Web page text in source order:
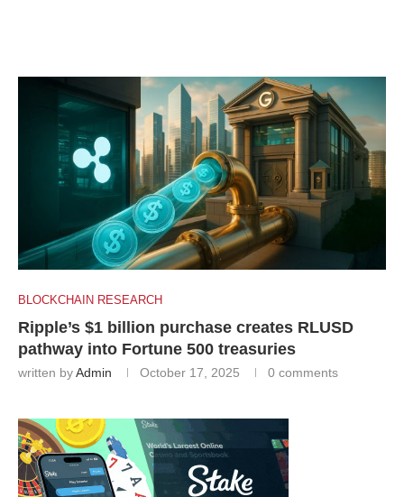
BLOCKCHAIN RESEARCH
Ripple’s $1 billion purchase creates RLUSD
pathway into Fortune 500 treasuries
written byAdmin October 17, 2025 0 comments